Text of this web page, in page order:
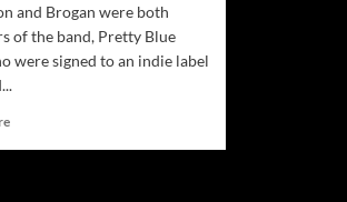
and Brogan were both
of the band, Pretty Blue
were signed to an indie label
Read